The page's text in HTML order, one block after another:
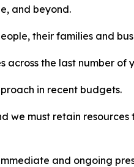
and beyond.
their families and
across the last number
in recent budgets.
we must retain
and ongoing